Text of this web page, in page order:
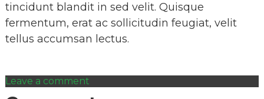
tincidunt blandit in sed velit. Quisque
fermentum, erat ac sollicitudin feugiat, velit
tellus accumsan lectus.
Leave a comment